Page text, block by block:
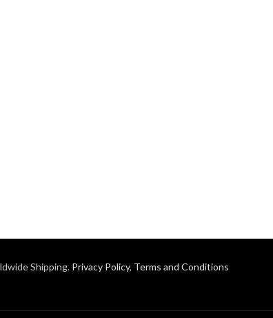
Shipping. Privacy Policy, Terms and Conditions